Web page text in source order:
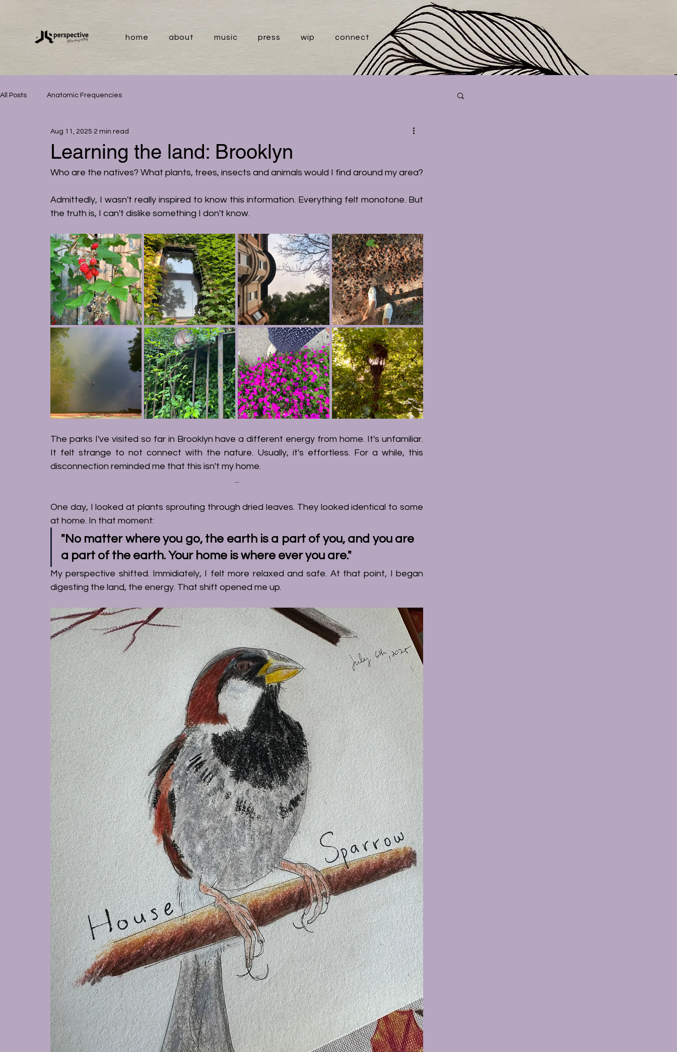
home about music press wip connect
All Posts Anatomic Frequencies
Learning the land: Brooklyn
Aug 11, 2025 2 min read
Who are the natives? What plants, trees, insects and animals would I find around my area?
Admittedly, I wasn't really inspired to know this information. Everything felt monotone. But
the truth is, I can't dislike something I don't know.
The parks I've visited so far in Brooklyn have a different energy from home. It's unfamiliar.
It felt strange to not connect with the nature. Usually, it's effortless. For a while, this
disconnection reminded me that this isn't my home.
...
One day, I looked at plants sprouting through dried leaves. They looked identical to some
at home. In that moment:
"No matter where you go, the earth is a part of you, and you are
a part of the earth. Your home is where ever you are."
digesting the land, the energy. That shift opened me up.